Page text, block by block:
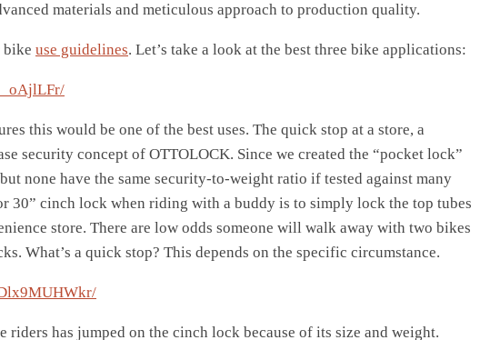
materials and meticulous approach to production quality.
bike use guidelines. Let’s take a look at the best three bike applications:
this would be one of the best uses. The quick stop at a store, a
security concept of OTTOLOCK. Since we created the “pocket lock”
none have the same security-to-weight ratio if tested against many
30” cinch lock when riding with a buddy is to simply lock the top tubes
store. There are low odds someone will walk away with two bikes
What’s a quick stop? This depends on the specific circumstance.
has jumped on the cinch lock because of its size and weight.